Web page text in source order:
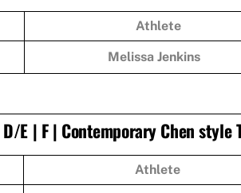
Athlete
Melissa Jenkins
E | F | Contemporary Chen style
Athlete